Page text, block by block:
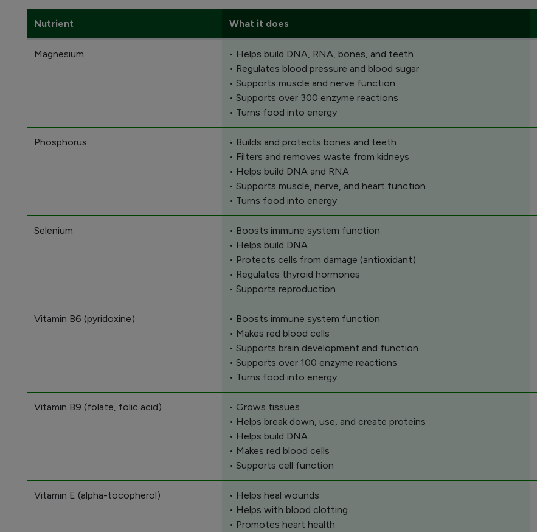
Nutrient What it does
Magnesium
• Helps build DNA, RNA, bones, and teeth
• Regulates blood pressure and blood sugar
• Supports muscle and nerve function
• Supports over 300 enzyme reactions
• Turns food into energy
Phosphorus
• Builds and protects bones and teeth
• Filters and removes waste from kidneys
• Helps build DNA and RNA
• Supports muscle, nerve, and heart function
• Turns food into energy
Selenium
• Boosts immune system function
• Helps build DNA
• Protects cells from damage (antioxidant)
• Regulates thyroid hormones
• Supports reproduction
Vitamin B6 (pyridoxine)
• Boosts immune system function
• Makes red blood cells
• Supports brain development and function
• Supports over 100 enzyme reactions
• Turns food into energy
Vitamin B9 (folate, folic acid)
• Grows tissues
• Helps break down, use, and create proteins
• Helps build DNA
• Makes red blood cells
• Supports cell function
Vitamin E (alpha-tocopherol)
• Helps heal wounds
• Helps with blood clotting
• Promotes heart health